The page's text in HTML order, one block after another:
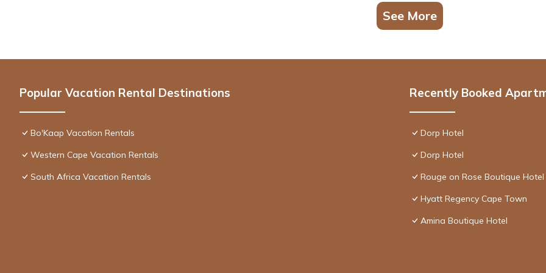
See More
Popular Vacation Rental Destinations
Bo'Kaap Vacation Rentals
Western Cape Vacation Rentals
South Africa Vacation Rentals
Recently Booked
Dorp Hotel
Dorp Hotel
Rouge on Rose Boutique Hotel
Hyatt Regency Cape Town
Amina Boutique Hotel